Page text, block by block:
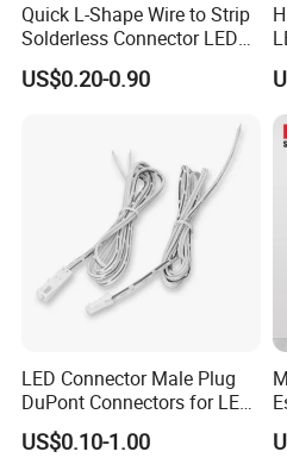
Quick L-Shape Wire to Strip
Solderless Connector LED
Strip Light Connector
US$0.20-0.90
LED Connector Male Plug
DuPont Connectors for LED
Cabinet Lighting Cable
US$0.10-1.00